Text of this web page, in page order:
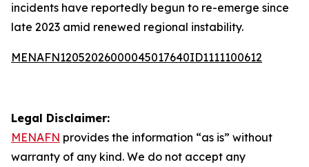
incidents have reportedly begun to re-emerge since
late 2023 amid renewed regional instability.
MENAFN12052026000045017640ID1111100612
Legal Disclaimer:
MENAFN provides the information “as is” without
warranty of any kind. We do not accept any